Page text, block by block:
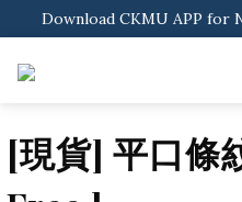
Sign in to get free
Download CKMU APP for
[現貨] 平口條